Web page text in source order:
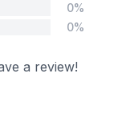
0%
0%
a review!